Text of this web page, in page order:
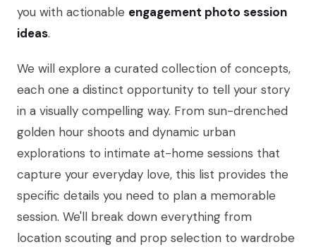
you with actionable engagement photo session
ideas.
We will explore a curated collection of concepts,
each one a distinct opportunity to tell your story
in a visually compelling way. From sun-drenched
golden hour shoots and dynamic urban
explorations to intimate at-home sessions that
capture your everyday love, this list provides the
specific details you need to plan a memorable
session. We'll break down everything from
location scouting and prop selection to wardrobe